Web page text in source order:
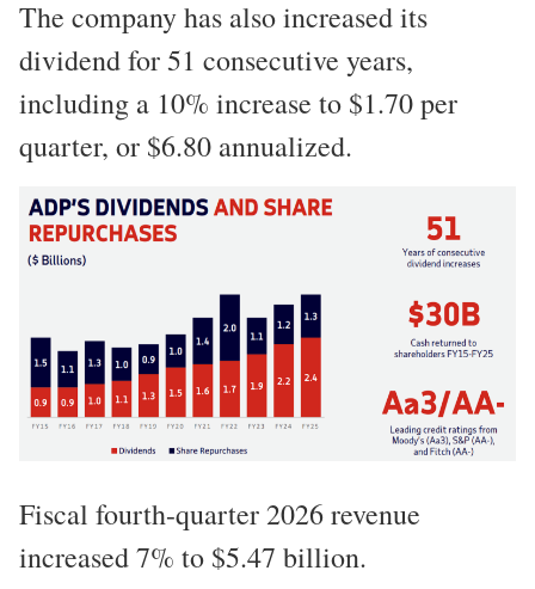
The company has also increased its
dividend for 51 consecutive years,
including a 10% increase to $1.70 per
quarter, or $6.80 annualized.
Fiscal fourth-quarter 2026 revenue
increased 7% to $5.47 billion.